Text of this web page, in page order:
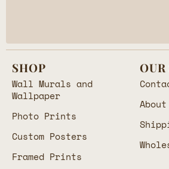
SHOP
Wall Murals and
Wallpaper
Photo Prints
Custom Posters
Framed Prints
OUR